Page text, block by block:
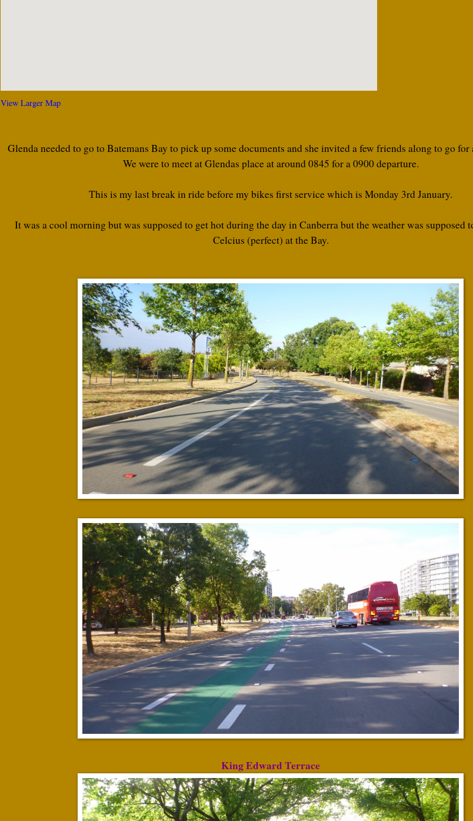
View Larger Map
Glenda needed to go to Batemans Bay to pick up some documents and she invited a few friends along to go
We were to meet at Glendas place at around 0845 for a 0900 departure.
This is my last break in ride before my bikes first service which is Monday 3rd January.
It was a cool morning but was supposed to get hot during the day in Canberra but the weather was supposed
Celcius (perfect) at the Bay.
King Edward Terrace